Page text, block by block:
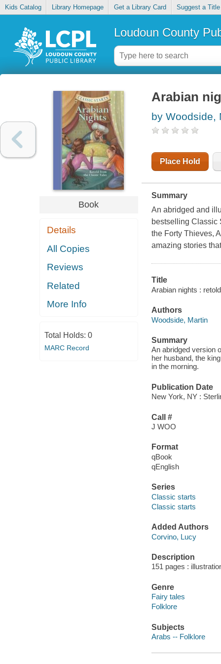
Kids Catalog Library Homepage Get a Library Card Suggest a Title
Loudoun County
Book
Details
All Copies
Reviews
Related
More Info
Total Holds: 0
MARC Record
Arabian
by Woodside,
Place Hold
Summary
An abridged and
bestselling Classic
the Forty Thieves,
amazing stories
Title
Arabian nights :
Authors
Woodside, Martin
Summary
An abridged version
her husband, the
in the morning.
Publication Date
New York, NY :
Call #
J WOO
Format
qBook
qEnglish
Series
Classic starts
Classic starts
Added Authors
Corvino, Lucy
Description
151 pages :
Genre
Fairy tales
Folklore
Subjects
Arabs -- Folklore